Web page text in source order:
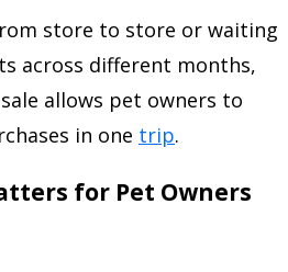
store to store or waiting
across different months,
allows pet owners to
in one trip.
for Pet Owners